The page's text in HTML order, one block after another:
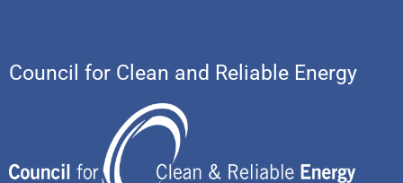
Council for Clean and Reliable Energy